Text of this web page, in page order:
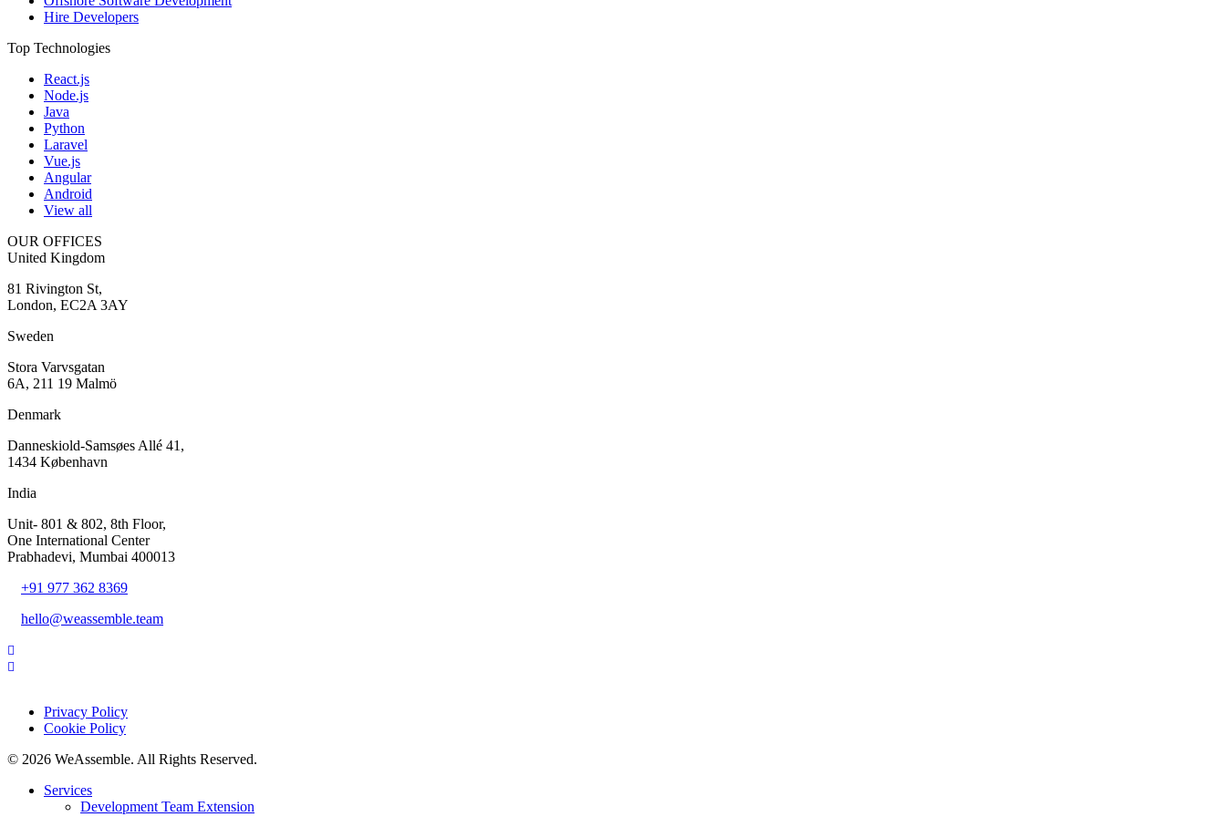
Hire Developers
Top Technologies
React.js
Node.js
Java
Python
Laravel
Vue.js
Angular
Android
View all
OUR OFFICES
United Kingdom
81 Rivington St,
London, EC2A 3AY
Sweden
Stora Varvsgatan
6A, 211 19 Malmö
Denmark
Danneskiold-Samsøes Allé 41,
1434 København
India
Unit- 801 & 802, 8th Floor,
One International Center
Prabhadevi, Mumbai 400013
+91 977 362 8369
hello@weassemble.team
Privacy Policy
Cookie Policy
© 2026 WeAssemble. All Rights Reserved.
Services
Development Team Extension